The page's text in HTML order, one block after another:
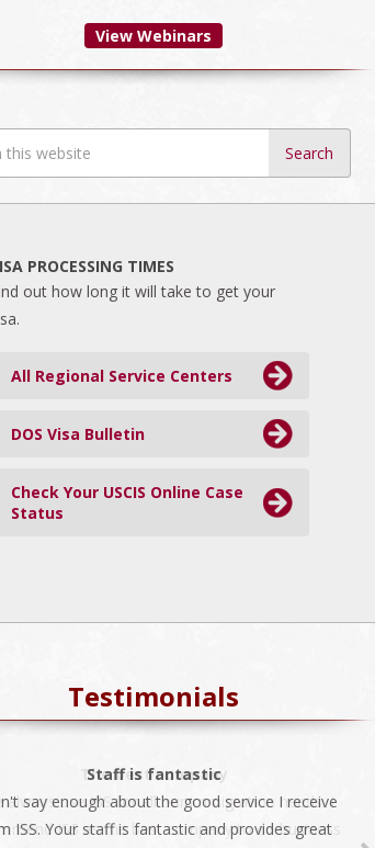
View Webinars
PROCESSING TIMES
out how long it will take to get your
All Regional Service Centers
DOS Visa Bulletin
Check Your USCIS Online Case
Status
Testimonials
Staff is fantastic
say enough about the good service I receive
ISS. Your staff is fantastic and provides great
The best company
always use ISS for all our immigration needs. I
ISS as the best company to do business